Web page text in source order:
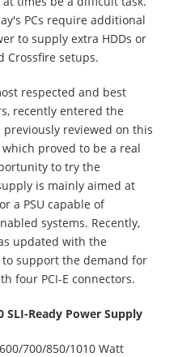
PCs require additional
to supply extra HDDs or
Crossfire setups.
respected and best
recently entered the
previously reviewed on this
proved to be a real
to try the
is mainly aimed at
a PSU capable of
systems. Recently,
updated with the
support the demand for
four PCI-E connectors.
SLI-Ready Power Supply
700/850/1010 Watt